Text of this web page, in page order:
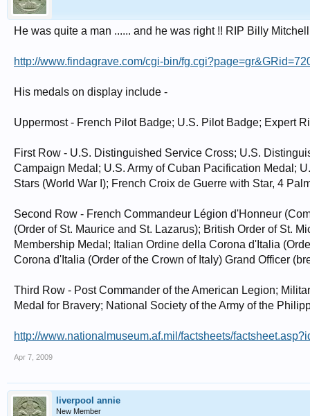
He was quite a man ...... and he was right !! RIP Billy Mitchell
http://www.findagrave.com/cgi-bin/
His medals on display include -
Uppermost - French Pilot Badge; U.S. Pilot Badge; Expert
First Row - U.S. Distinguished Service Cross; U.S.
Campaign Medal; U.S. Army of Cuban Pacification Medal;
Stars (World War I); French Croix de Guerre with Star, 4
Second Row - French Commandeur Légion d'Honneur
(Order of St. Maurice and St. Lazarus); British Order of St.
Membership Medal; Italian Ordine della Corona d'Italia
Corona d'Italia (Order of the Crown of Italy) Grand Officer
Third Row - Post Commander of the American Legion;
Medal for Bravery; National Society of the Army of the
http://www.nationalmuseum.af.mil/factsheets/
Apr 7, 2009
liverpool annie
New Member